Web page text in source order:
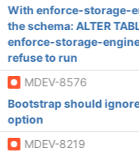
With enforce-storage-
the schema: ALTER
enforce-storage-
refuse to run
MDEV-8576
Bootstrap should
option
MDEV-8219